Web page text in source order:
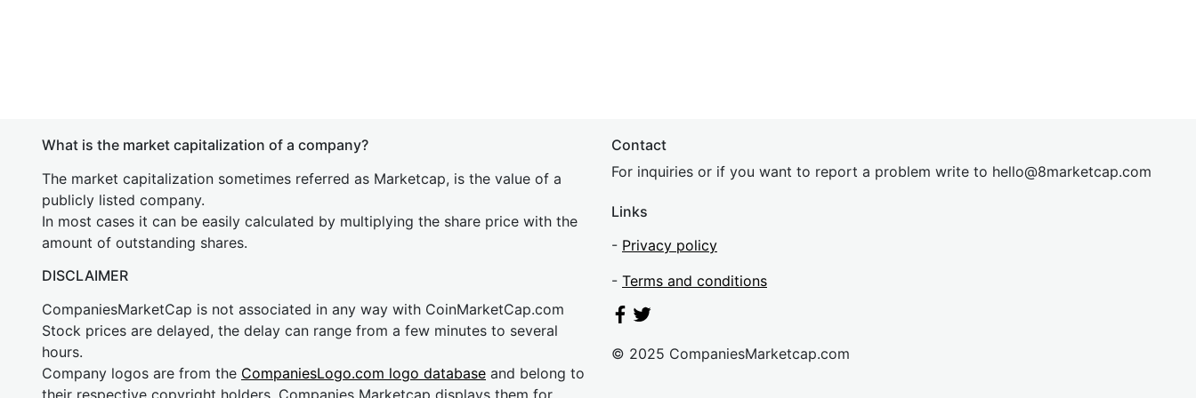
What is the market capitalization of a company?
The market capitalization sometimes referred as Marketcap, is the value of a
publicly listed company.
In most cases it can be easily calculated by multiplying the share price with the
amount of outstanding shares.
DISCLAIMER
CompaniesMarketCap is not associated in any way with CoinMarketCap.com
Stock prices are delayed, the delay can range from a few minutes to several
hours.
Company logos are from the CompaniesLogo.com logo database and belong to
their respective copyright holders. Companies Marketcap displays them for
Contact
For inquiries or if you want to report a problem write to hello@8marketcap.com
Links
- Privacy policy
- Terms and conditions
© 2025 CompaniesMarketcap.com